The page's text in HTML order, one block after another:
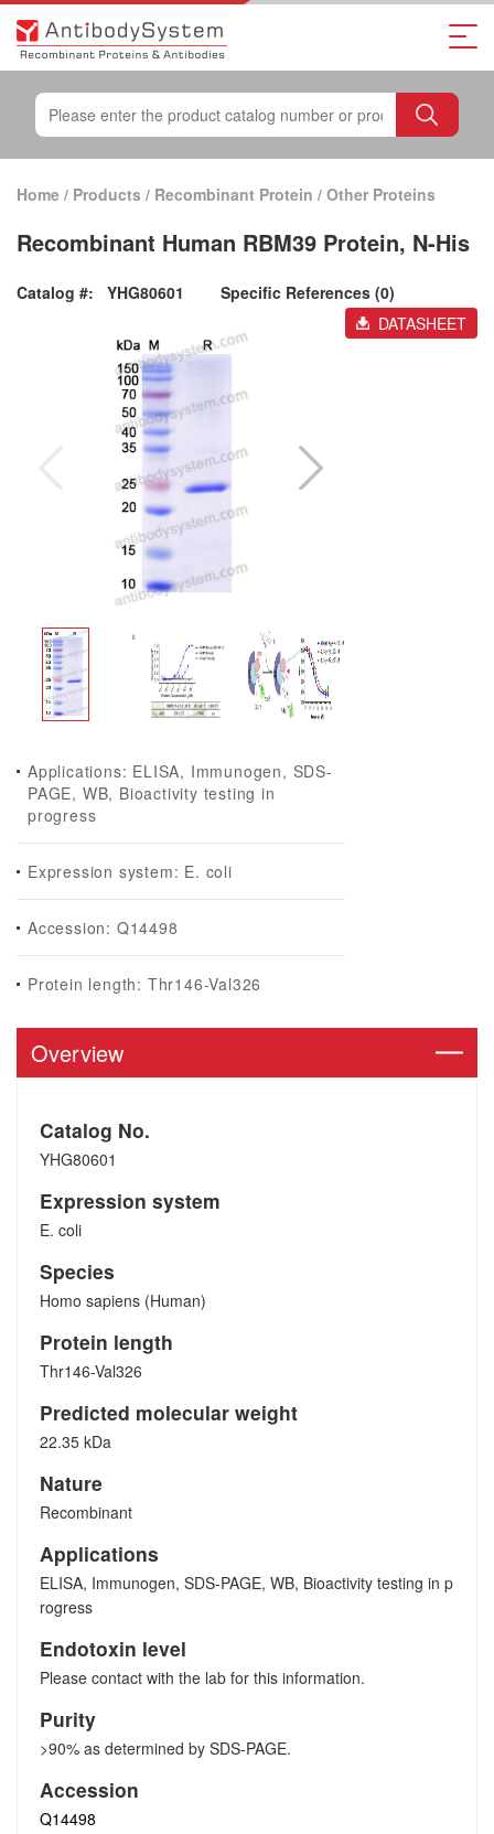
Home / Products / Recombinant Protein / Other Proteins
Recombinant Human RBM39 Protein, N-His
Catalog #: YHG80601
Specific References (0)
DATASHEET
Applications: ELISA, Immunogen, SDS-
PAGE, WB, Bioactivity testing in
progress
Expression system: E. coli
Accession: Q14498
Protein length: Thr146-Val326
Overview
Catalog No.
YHG80601
Expression system
E. coli
Species
Homo sapiens (Human)
Protein length
Thr146-Val326
Predicted molecular weight
22.35 kDa
Nature
Recombinant
Applications
ELISA, Immunogen, SDS-PAGE, WB, Bioactivity testing in p
rogress
Endotoxin level
Please contact with the lab for this information.
Purity
>90% as determined by SDS-PAGE.
Accession
Q14498